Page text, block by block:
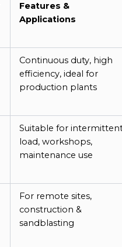
Features &
Applications
Continuous duty, high
efficiency, ideal for
production plants
Suitable for
load, workshops,
maintenance use
For remote sites,
construction &
sandblasting